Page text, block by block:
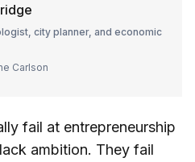
city planner, and economic
Carlson
fail at entrepreneurship
ambition. They fail